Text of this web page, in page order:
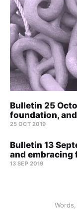
Bulletin 25
foundation,
25 OCT 2019
Bulletin 13
and embracing
13 SEP 2019